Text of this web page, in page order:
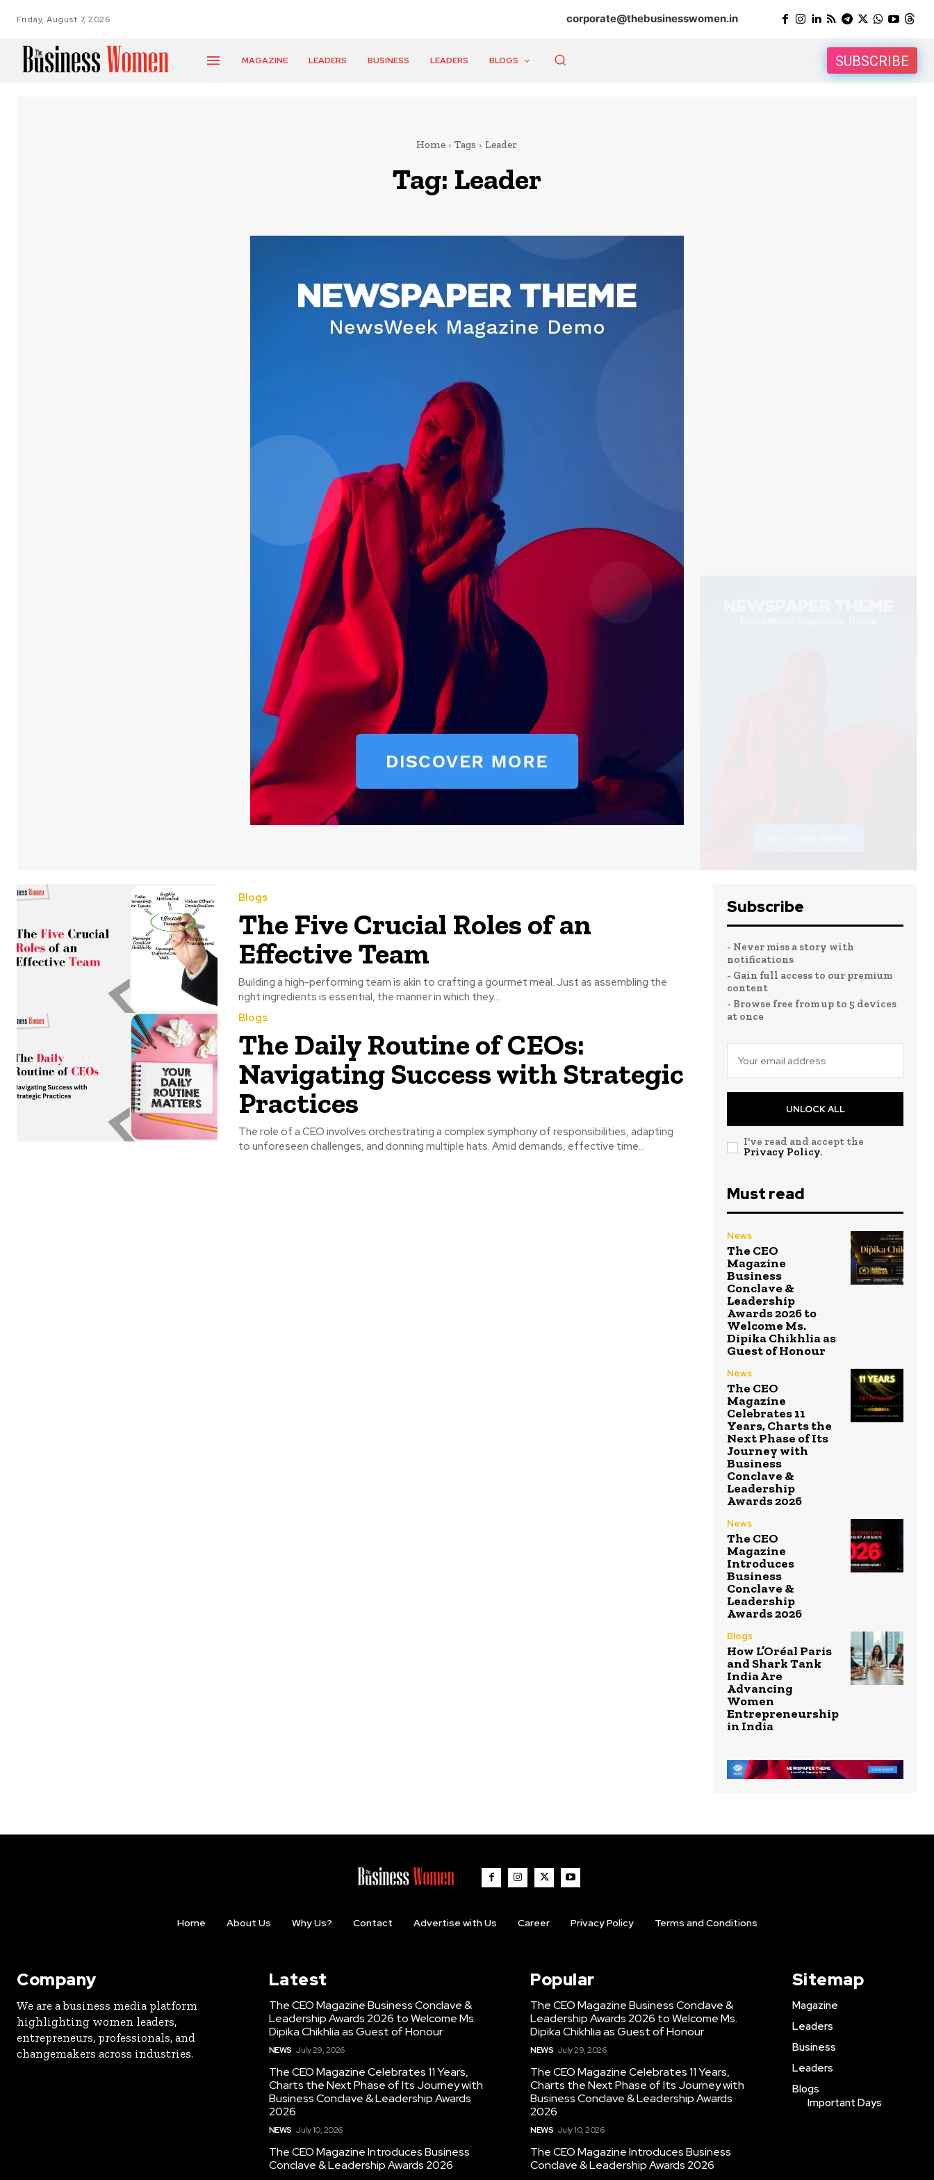
Friday, August 7, 2026 corporate@thebusinesswomen.in
MAGAZINE LEADERS BUSINESS LEADERS BLOGS SUBSCRIBE
Home Tags Leader
Tag: Leader
Blogs
The Five Crucial Roles of an
Effective Team
Building a high-performing team is akin to crafting a gourmet meal. Just as assembling the
right ingredients is essential, the manner in which they...
Blogs
The Daily Routine of CEOs:
Navigating Success with Strategic
Practices
The role of a CEO involves orchestrating a complex symphony of responsibilities, adapting
to unforeseen challenges, and donning multiple hats. Amid demands, effective time...
Subscribe
- Never miss a story with
notifications
- Gain full access to our premium
content
- Browse free from up to 5 devices
at once
UNLOCK ALL
I've read and accept the
Privacy Policy.
Must read
News
The CEO
Magazine
Business
Conclave &
Leadership
Awards 2026 to
Welcome Ms.
Dipika Chikhlia as
Guest of Honour
News
The CEO
Magazine
Celebrates 11
Years, Charts the
Next Phase of Its
Journey with
Business
Conclave &
Leadership
Awards 2026
News
The CEO
Magazine
Introduces
Business
Conclave &
Leadership
Awards 2026
Blogs
How L’Oréal Paris
and Shark Tank
India Are
Advancing
Women
Entrepreneurship
in India
Home About Us Why Us? Contact Advertise with Us Career Privacy Policy Terms and Conditions
Company
We are a business media platform
highlighting women leaders,
entrepreneurs, professionals, and
changemakers across industries.
Latest
The CEO Magazine Business Conclave &
Leadership Awards 2026 to Welcome Ms.
Dipika Chikhlia as Guest of Honour
NEWS July 29, 2026
The CEO Magazine Celebrates 11 Years,
Charts the Next Phase of Its Journey with
Business Conclave & Leadership Awards
2026
NEWS July 10, 2026
The CEO Magazine Introduces Business
Conclave & Leadership Awards 2026
Popular
The CEO Magazine Business Conclave &
Leadership Awards 2026 to Welcome Ms.
Dipika Chikhlia as Guest of Honour
NEWS July 29, 2026
The CEO Magazine Celebrates 11 Years,
Charts the Next Phase of Its Journey with
Business Conclave & Leadership Awards
2026
NEWS July 10, 2026
The CEO Magazine Introduces Business
Conclave & Leadership Awards 2026
Sitemap
Magazine
Leaders
Business
Leaders
Blogs
Important Days